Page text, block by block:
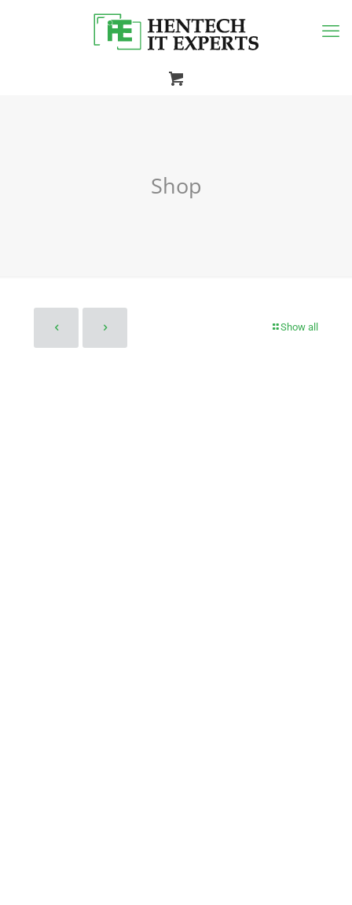
Shop
Show all